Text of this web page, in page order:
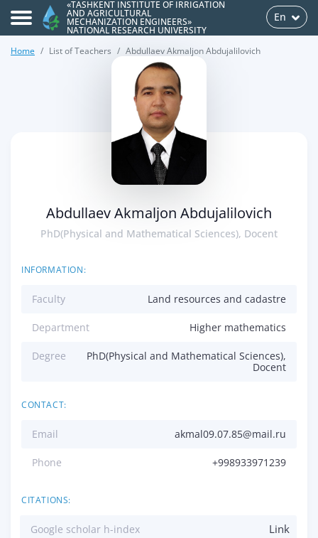
«TASHKENT INSTITUTE OF IRRIGATION
AND AGRICULTURAL
MECHANIZATION ENGINEERS»
NATIONAL RESEARCH UNIVERSITY
En
Home List of Teachers Abdullaev Akmaljon Abdujalilovich
Abdullaev Akmaljon Abdujalilovich
PhD(Physical and Mathematical Sciences), Docent
INFORMATION:
Faculty Land resources and cadastre
Department Higher mathematics
Degree
PhD(Physical and Mathematical Sciences),
Docent
CONTACT:
Email akmal09.07.85@mail.ru
Phone +998933971239
CITATIONS:
Google scholar h-index Link